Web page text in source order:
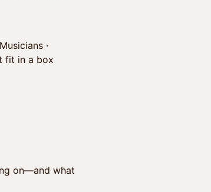
·
fit in a box
on—and what